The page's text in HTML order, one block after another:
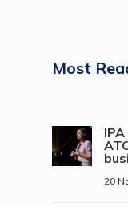
Most
20